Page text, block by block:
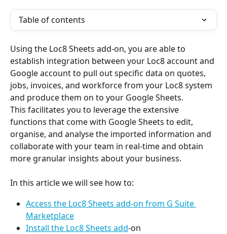
Table of contents
Using the Loc8 Sheets add-on, you are able to
establish integration between your Loc8 account and
Google account to pull out specific data on quotes,
jobs, invoices, and workforce from your Loc8 system
and produce them on to your Google Sheets.
This facilitates you to leverage the extensive
functions that come with Google Sheets to edit,
organise, and analyse the imported information and
collaborate with your team in real-time and obtain
more granular insights about your business.
In this article we will see how to:
Access the Loc8 Sheets add-on from G Suite
Marketplace
Install the Loc8 Sheets add-on